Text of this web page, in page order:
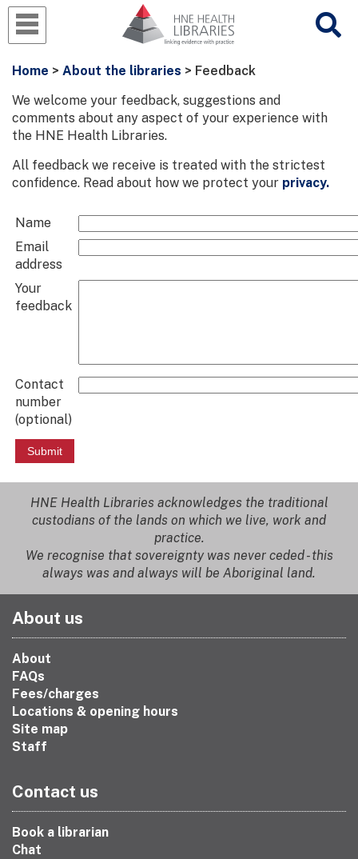
Home > About the libraries > Feedback
We welcome your feedback, suggestions and
comments about any aspect of your experience with
the HNE Health Libraries.
All feedback we receive is treated with the strictest
confidence. Read about how we protect your privacy.
Name
Email
address
Your
feedback
Contact
number
(optional)
HNE Health Libraries acknowledges the traditional
custodians of the lands on which we live, work and
practice.
We recognise that sovereignty was never ceded - this
always was and always will be Aboriginal land.
About us
About
FAQs
Fees/charges
Locations & opening hours
Site map
Staff
Contact us
Book a librarian
Chat